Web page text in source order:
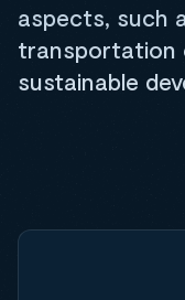
aspects, such
transportation
sustainable